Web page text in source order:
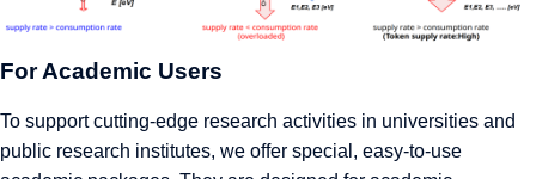
For Academic Users
To support cutting-edge research activities in universities and
public research institutes, we offer special, easy-to-use